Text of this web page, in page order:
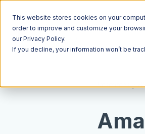
This website stores cookies on your
order to improve and customize your
our Privacy Policy.
If you decline, your information won’t be
Resources